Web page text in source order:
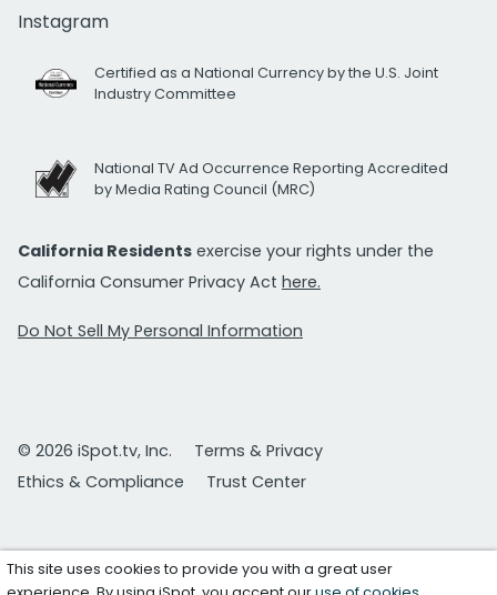
Instagram
Certified as a National Currency by the U.S. Joint
Industry Committee
National TV Ad Occurrence Reporting Accredited
by Media Rating Council (MRC)
California Residents exercise your rights under the
California Consumer Privacy Act here.
Do Not Sell My Personal Information
© 2026 iSpot.tv, Inc.
Terms & Privacy
Ethics & Compliance
Trust Center
This site uses cookies to provide you with a great user